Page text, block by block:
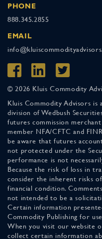
PHONE
888.345.2855
EMAIL
© 2026 Kluis Commodity
Kluis Commodity Advisors is
division of Wedbush
futures commission
member NFA/CFTC and
be aware that futures
not protected under the
performance is not
Because the risk of loss in
consider the inherent risks
financial condition.
not intended to be a
Certain information
Commodity Publishing for
When you visit our website
collect certain information